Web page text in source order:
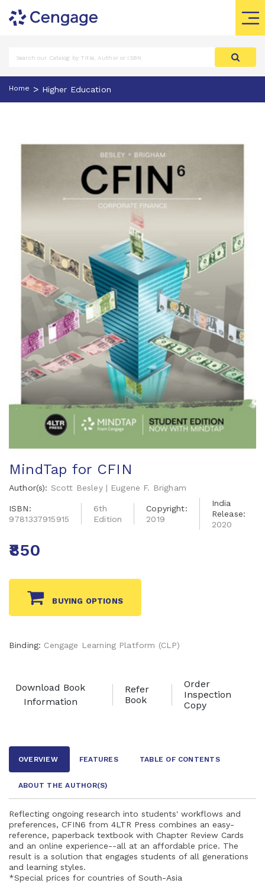
Home > Higher Education
MindTap for CFIN
Author(s): Scott Besley | Eugene F. Brigham
ISBN:
9781337915915
6th
Edition
Copyright:
2019
India
Release:
2020
₹850
BUYING OPTIONS
Binding: Cengage Learning Platform (CLP)
Download Book
Information
Refer
Book
Order
Inspection
Copy
OVERVIEW FEATURES TABLE OF CONTENTS
ABOUT THE AUTHOR(S)
Reflecting ongoing research into students' workflows and
preferences, CFIN6 from 4LTR Press combines an easy-
reference, paperback textbook with Chapter Review Cards
and an online experience--all at an affordable price. The
result is a solution that engages students of all generations
and learning styles.
*Special prices for countries of South-Asia